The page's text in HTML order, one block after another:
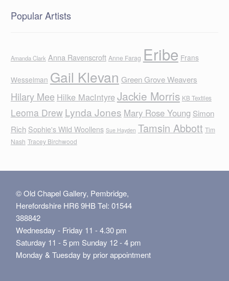
Popular Artists
Amanda Clark Anna Ravenscroft Anne Farag Eribe Frans
Wesselman Gail Klevan Green Grove Weavers
Hilary Mee Hilke MacIntyreJackie Morris KB Textiles
Leoma Drew Lynda Jones Mary Rose Young Simon
Rich Sophie's Wild Woollens Sue Hayden Tamsin Abbott Tim
Nash Tracey Birchwood
© Old Chapel Gallery, Pembridge,
Herefordshire HR6 9HB Tel: 01544
388842
Wednesday - Friday 11 - 4.30 pm
Saturday 11 - 5 pm Sunday 12 - 4 pm
Monday & Tuesday by prior appointment